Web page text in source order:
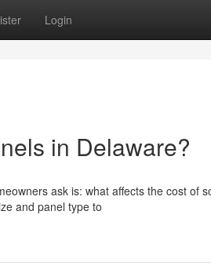
Login
in Delaware?
ask is: what affects the cost of
and panel type to